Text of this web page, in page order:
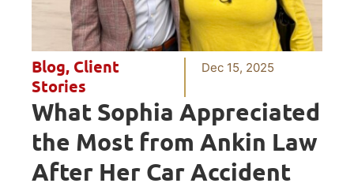
Blog, Client
Stories
Dec 15, 2025
What Sophia Appreciated
the Most from Ankin Law
After Her Car Accident